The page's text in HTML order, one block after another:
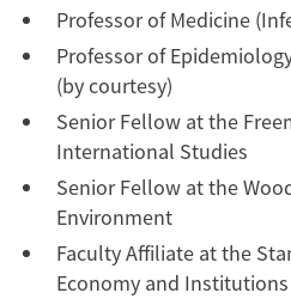
Professor of Medicine
Professor of
(by courtesy)
Senior Fellow at the
International Studies
Senior Fellow at the
Environment
Faculty Affiliate at the
Economy and Institutions